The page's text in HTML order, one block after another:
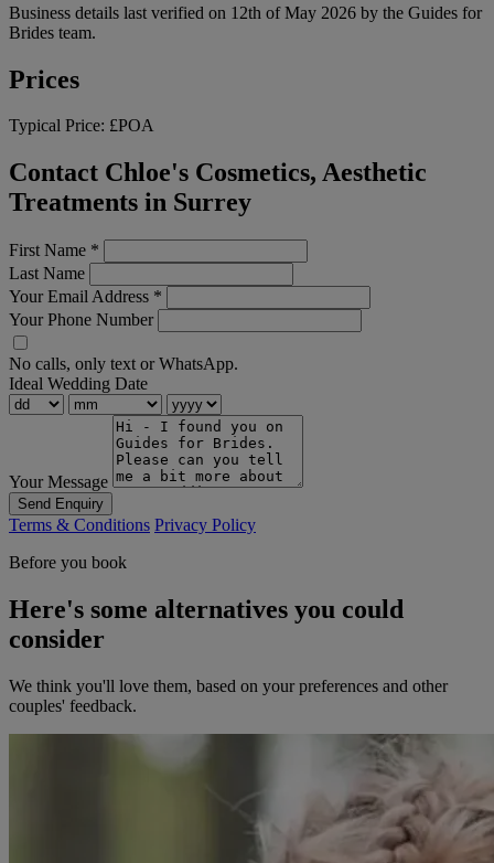
Business details last verified on 12th of May 2026 by the Guides for
Brides team.
Prices
Typical Price: £POA
Contact Chloe's Cosmetics, Aesthetic
Treatments in Surrey
First Name *
Last Name
Your Email Address *
Your Phone Number
No calls, only text or WhatsApp.
Ideal Wedding Date
Your Message
Send Enquiry
Terms & Conditions Privacy Policy
Before you book
Here's some alternatives you could
consider
We think you'll love them, based on your preferences and other
couples' feedback.